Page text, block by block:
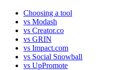
Choosing a tool
vs Modash
vs Creator.co
vs GRIN
vs Impact.com
vs Social Snowball
vs UpPromote